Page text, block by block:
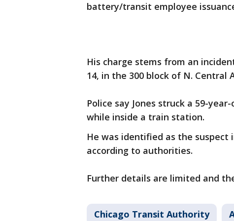
battery/transit employee
His charge stems from an
14, in the 300 block of N. Central
Police say Jones struck a 59-
while inside a train station.
He was identified as the suspect
according to authorities.
Further details are limited and
Chicago Transit Authority